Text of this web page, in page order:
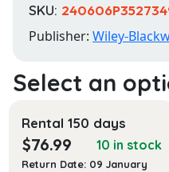
SKU:
Publisher: Wiley-
Rental 150 days
$76.99 10 in stock
Return Date: 09 January